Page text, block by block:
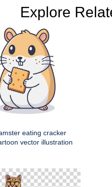
Explore
eating cracker
vector illustration